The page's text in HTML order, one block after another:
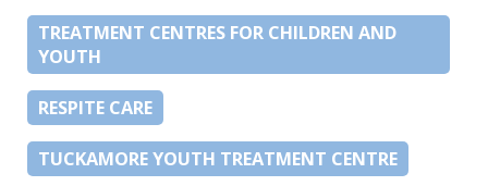
TREATMENT CENTRES FOR CHILDREN AND
YOUTH
RESPITE CARE
TUCKAMORE YOUTH TREATMENT CENTRE